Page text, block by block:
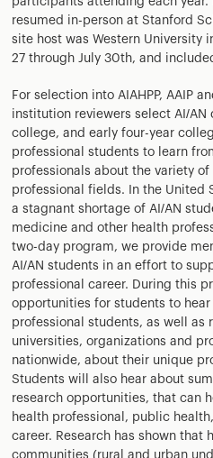
resumed in-person at Stanford
site host was Western University
27 through July 30th, and
For selection into AIAHPP, AAIP
institution reviewers select AI/AN
college, and early four-year
professional students to learn
professionals about the variety
professional fields. In the United
a stagnant shortage of AI/AN
medicine and other health
two-day program, we provide
AI/AN students in an effort to
professional career. During this
opportunities for students to
professional students, as well as
universities, organizations and
nationwide, about their unique
Students will also hear about
research opportunities, that can
health professional, public
career. Research has shown that
communities (rural and urban